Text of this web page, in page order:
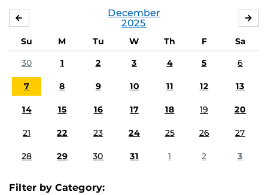
December
2025
Su M Tu W Th F
Sa
30
1 2 3 4 5 6
7 8 9 10 11 12 13
14 15 16 17 18 19 20
21 22 23 24 25 26 27
28 29 30 31 1 2 3
Filter by Category: